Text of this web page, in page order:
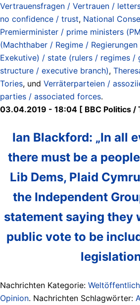
Vertrauensfragen / Vertrauen /
no confidence / trust, National
Premierminister / prime ministers
(Machthaber / Regime /
Exekutive) / state (rulers / regimes /
structure / executive branch),
Tories, und Verräterparteien /
parties / associated forces.
Ian Blackford: „In all
there must be a
Lib Dems, Plaid
the Independent
statement saying they
public vote to be
Nachrichten Kategorie:
Opinion. Nachrichten Schlagwörter: